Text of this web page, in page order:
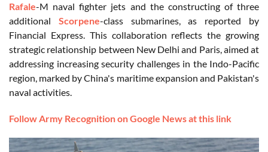
Rafale-M naval fighter jets and the constructing of three
additional Scorpene-class submarines, as reported by
Financial Express. This collaboration reflects the growing
strategic relationship between New Delhi and Paris, aimed at
addressing increasing security challenges in the Indo-Pacific
region, marked by China's maritime expansion and Pakistan's
naval activities.
Follow Army Recognition on Google News at this link